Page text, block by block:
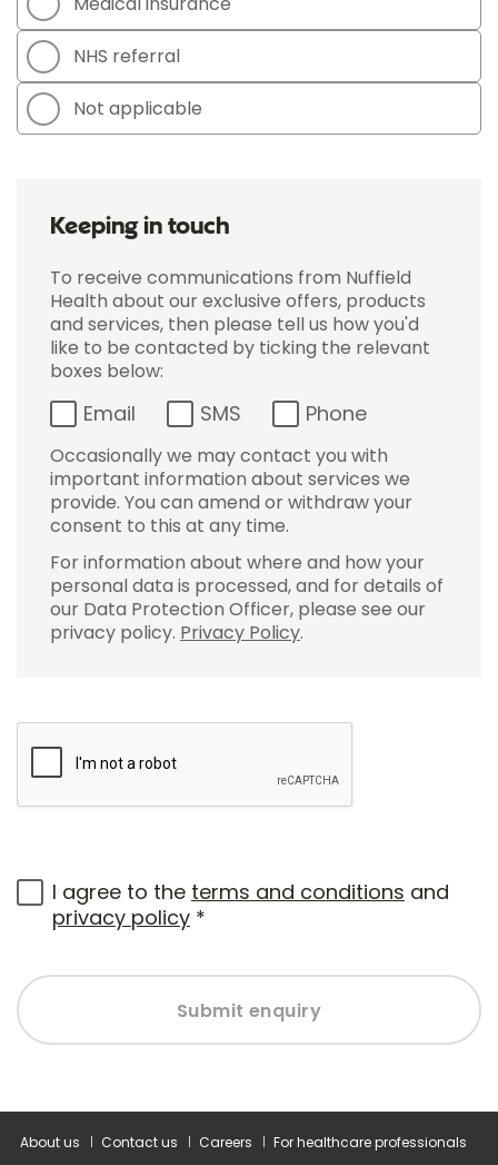
NHS referral
Not applicable
Keeping in touch
To receive communications from Nuffield
Health about our exclusive offers, products
and services, then please tell us how you'd
like to be contacted by ticking the relevant
boxes below:
Email SMS Phone
Occasionally we may contact you with
important information about services we
provide. You can amend or withdraw your
consent to this at any time.
For information about where and how your
personal data is processed, and for details of
our Data Protection Officer, please see our
privacy policy. Privacy Policy.
I agree to the terms and conditions and
privacy policy *
Submit enquiry
About us Contact us Careers For healthcare professionals